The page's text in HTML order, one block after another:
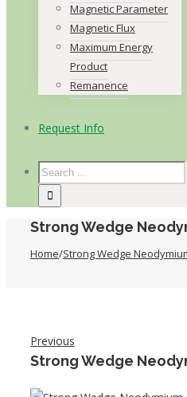
Magnetic Parameter
Magnetic Flux
Maximum Energy
Product
Remanence
Request Info
Strong Wedge
Home/Strong Wedge
Previous
Strong Wedge